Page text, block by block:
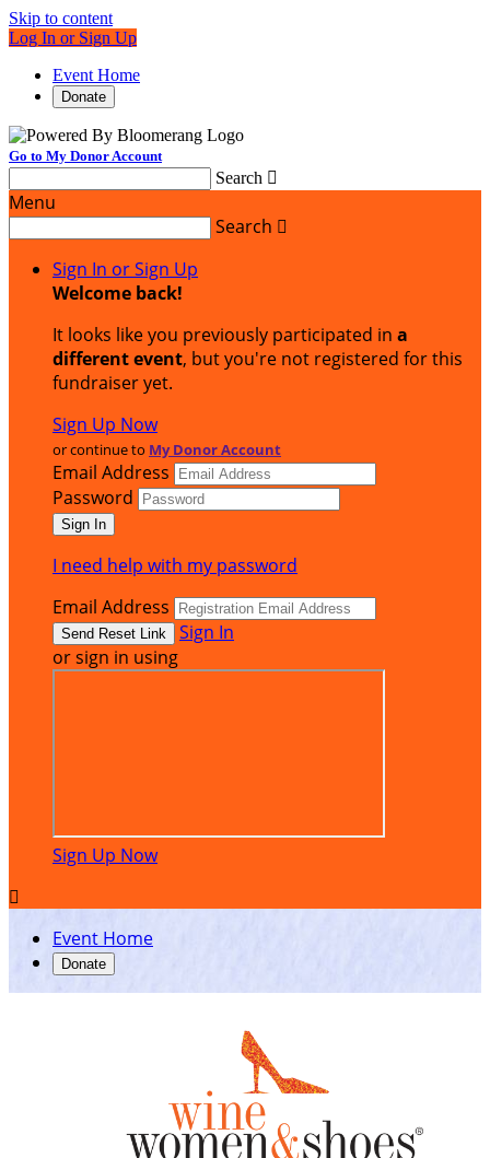
Skip to content
Log In or Sign Up
Event Home
Donate
Go to My Donor Account
Search 
Menu
Search 
Sign In or Sign Up
Welcome back!
It looks like you previously participated in a
different event, but you're not registered for this
fundraiser yet.
Sign Up Now
or continue to My Donor Account
Email Address
Password
I need help with my password
Email Address
Sign In
or sign in using
Sign Up Now

Event Home
Donate